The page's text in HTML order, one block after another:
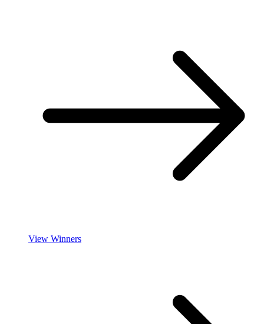
View Winners